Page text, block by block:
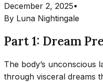
December 2, 2025•
By Luna Nightingale
Part 1: Dream
The body’s unconscious
through visceral dreams